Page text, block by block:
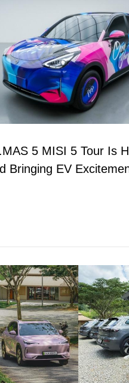
5 MISI 5 Tour Is
Bringing EV